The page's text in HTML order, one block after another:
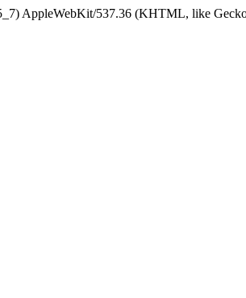
AppleWebKit/537.36 (KHTML, like